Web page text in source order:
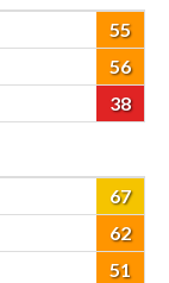
55
56
38
67
62
51